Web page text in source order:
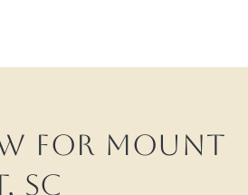
FOR MOUNT
SC